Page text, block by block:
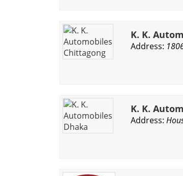
K. K.
Address:
K. K.
Address: